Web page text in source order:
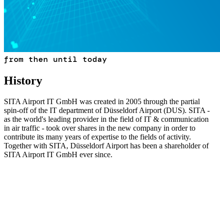
from then until today
History
SITA Airport IT GmbH was created in 2005 through the partial
spin-off of the IT department of Düsseldorf Airport (DUS). SITA -
as the world's leading provider in the field of IT & communication
in air traffic - took over shares in the new company in order to
contribute its many years of expertise to the fields of activity.
Together with SITA, Düsseldorf Airport has been a shareholder of
SITA Airport IT GmbH ever since.